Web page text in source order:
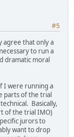
#5
agree that only a
to run a
dramatic moral
I were running a
parts of the trial
Basically,
of the trial IMO)
jurors to
want to drop